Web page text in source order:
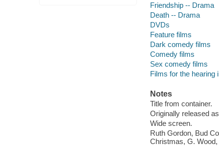
Friendship -- Drama
Death -- Drama
DVDs
Feature films
Dark comedy films
Comedy films
Sex comedy films
Films for the hearing
Notes
Title from container.
Originally released
Wide screen.
Ruth Gordon, Bud
Christmas, G.